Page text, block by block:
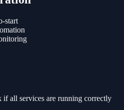
start
if all services are running correctly